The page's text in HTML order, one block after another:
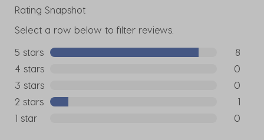
Rating Snapshot
Select a row below to filter reviews.
5 stars stars
8
8
4 stars
0
0
3 stars
0
0
2 stars stars
1
1
1 star
0